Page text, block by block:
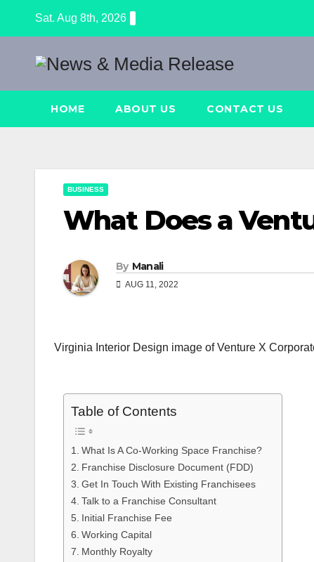
Sat. Aug 8th, 2026
HOME ABOUT US CONTACT US
BUSINESS
What Does a
By Manali
AUG 11, 2022
Virginia Interior Design image of Venture X
Table of Contents
What Is A Co-Working Space Franchise?
Franchise Disclosure Document (FDD)
Get In Touch With Existing Franchisees
Talk to a Franchise Consultant
Initial Franchise Fee
Working Capital
Monthly Royalty